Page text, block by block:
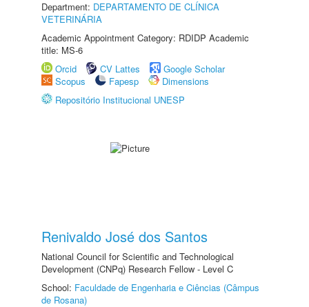
Department: DEPARTAMENTO DE CLÍNICA
VETERINÁRIA
Academic Appointment Category: RDIDP Academic
title: MS-6
Orcid
CV Lattes
Google Scholar
Scopus
Fapesp
Dimensions
Repositório Institucional UNESP
Renivaldo José dos Santos
National Council for Scientific and Technological
Development (CNPq) Research Fellow - Level C
School: Faculdade de Engenharia e Ciências (Câmpus
de Rosana)